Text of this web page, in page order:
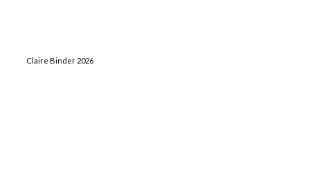
Claire Binder 2026